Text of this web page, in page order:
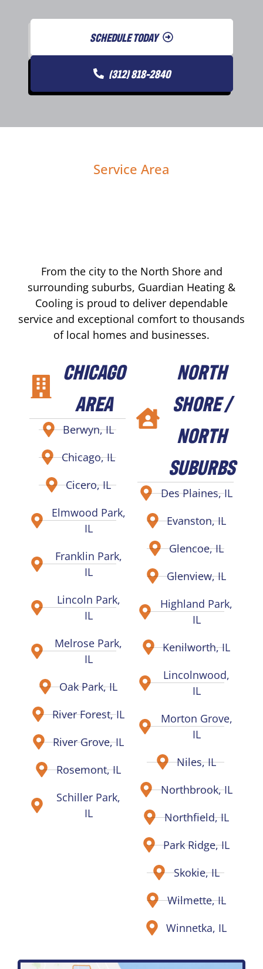
SCHEDULE TODAY
(312) 818-2840
Service Area
From the city to the North Shore and
surrounding suburbs, Guardian Heating &
Cooling is proud to deliver dependable
service and exceptional comfort to thousands
of local homes and businesses.
CHICAGO
AREA
Berwyn, IL
Chicago, IL
Cicero, IL
Elmwood Park,
IL
Franklin Park,
IL
Lincoln Park,
IL
Melrose Park,
IL
Oak Park, IL
River Forest, IL
River Grove, IL
Rosemont, IL
Schiller Park,
IL
NORTH
SHORE /
NORTH
SUBURBS
Des Plaines, IL
Evanston, IL
Glencoe, IL
Glenview, IL
Highland Park,
IL
Kenilworth, IL
Lincolnwood,
IL
Morton Grove,
IL
Niles, IL
Northbrook, IL
Northfield, IL
Park Ridge, IL
Skokie, IL
Wilmette, IL
Winnetka, IL